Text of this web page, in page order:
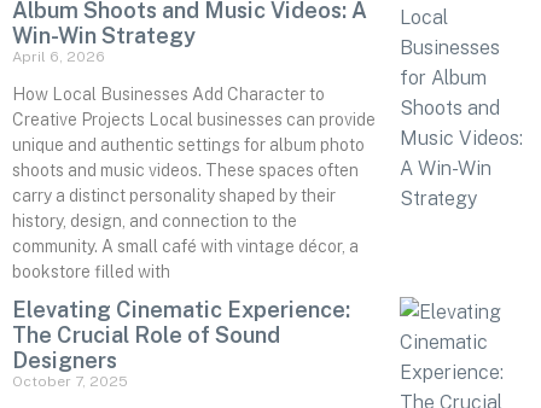
Album Shoots and Music Videos: A
Win-Win Strategy
April 6, 2026
How Local Businesses Add Character to
Creative Projects Local businesses can provide
unique and authentic settings for album photo
shoots and music videos. These spaces often
carry a distinct personality shaped by their
history, design, and connection to the
community. A small café with vintage décor, a
bookstore filled with
Elevating Cinematic Experience:
The Crucial Role of Sound
Designers
October 7, 2025